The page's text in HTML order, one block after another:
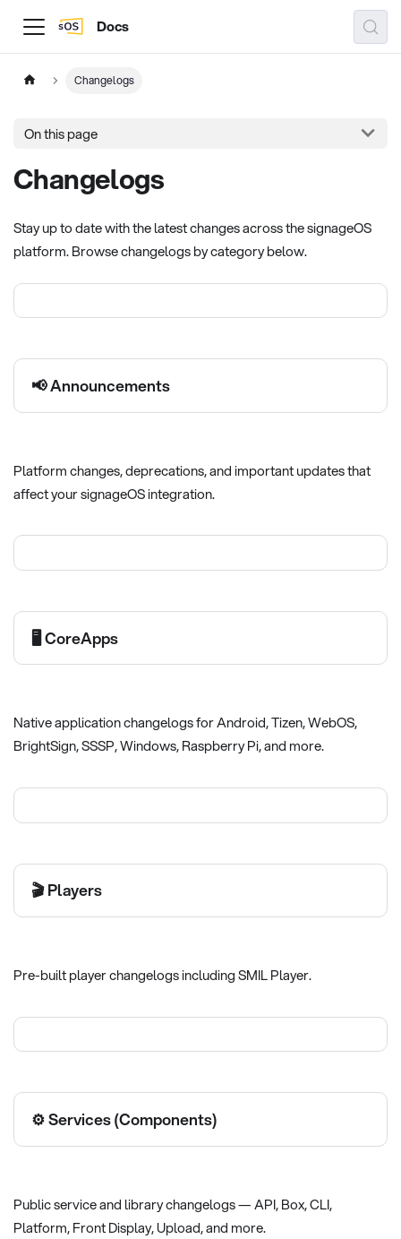
Docs
Changelogs
On this page
Changelogs
Stay up to date with the latest changes across the signageOS
platform. Browse changelogs by category below.
📢 Announcements
Platform changes, deprecations, and important updates that
affect your signageOS integration.
🖥️ CoreApps
Native application changelogs for Android, Tizen, WebOS,
BrightSign, SSSP, Windows, Raspberry Pi, and more.
🎬 Players
Pre-built player changelogs including SMIL Player.
⚙️ Services (Components)
Public service and library changelogs — API, Box, CLI,
Platform, Front Display, Upload, and more.